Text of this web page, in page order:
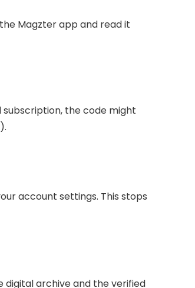
Magzter app and read it
the code might
account settings. This stops
digital archive and the verified